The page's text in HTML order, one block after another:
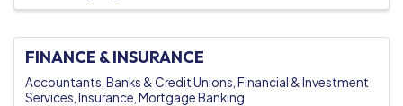
FINANCE & INSURANCE
Accountants Banks & Credit Unions Financial & Investment
Services Insurance Mortgage Banking